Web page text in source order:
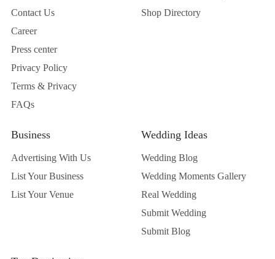
Contact Us
Career
Press center
Privacy Policy
Terms & Privacy
FAQs
Shop Directory
Business
Advertising With Us
List Your Business
List Your Venue
Wedding Ideas
Wedding Blog
Wedding Moments Gallery
Real Wedding
Submit Wedding
Submit Blog